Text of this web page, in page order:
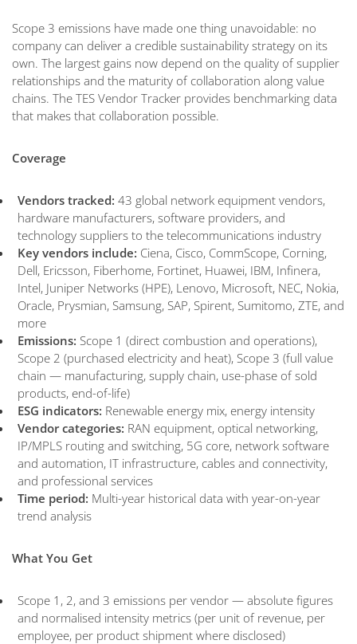
Scope 3 emissions have made one thing unavoidable: no
company can deliver a credible sustainability strategy on its
own. The largest gains now depend on the quality of supplier
relationships and the maturity of collaboration along value
chains. The TES Vendor Tracker provides benchmarking data
that makes that collaboration possible.
Coverage
Vendors tracked: 43 global network equipment vendors,
hardware manufacturers, software providers, and
technology suppliers to the telecommunications industry
Key vendors include: Ciena, Cisco, CommScope, Corning,
Dell, Ericsson, Fiberhome, Fortinet, Huawei, IBM, Infinera,
Intel, Juniper Networks (HPE), Lenovo, Microsoft, NEC, Nokia,
Oracle, Prysmian, Samsung, SAP, Spirent, Sumitomo, ZTE, and
more
Emissions: Scope 1 (direct combustion and operations),
Scope 2 (purchased electricity and heat), Scope 3 (full value
chain — manufacturing, supply chain, use-phase of sold
products, end-of-life)
ESG indicators: Renewable energy mix, energy intensity
Vendor categories: RAN equipment, optical networking,
IP/MPLS routing and switching, 5G core, network software
and automation, IT infrastructure, cables and connectivity,
and professional services
Time period: Multi-year historical data with year-on-year
trend analysis
What You Get
Scope 1, 2, and 3 emissions per vendor — absolute figures
and normalised intensity metrics (per unit of revenue, per
employee, per product shipment where disclosed)